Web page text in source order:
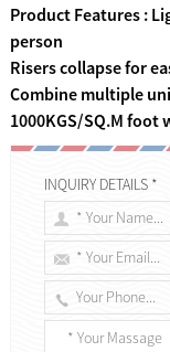
Product Features :
person
Risers collapse for
Combine multiple
1000KGS/SQ.M foot
INQUIRY DETAILS *